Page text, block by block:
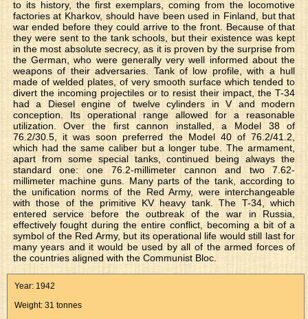
to its history, the first exemplars, coming from the locomotive
factories at Kharkov, should have been used in Finland, but that
war ended before they could arrive to the front. Because of that
they were sent to the tank schools, but their existence was kept
in the most absolute secrecy, as it is proven by the surprise from
the German, who were generally very well informed about the
weapons of their adversaries. Tank of low profile, with a hull
made of welded plates, of very smooth surface which tended to
divert the incoming projectiles or to resist their impact, the T-34
had a Diesel engine of twelve cylinders in V and modern
conception. Its operational range allowed for a reasonable
utilization. Over the first cannon installed, a Model 38 of
76.2/30.5, it was soon preferred the Model 40 of 76.2/41.2,
which had the same caliber but a longer tube. The armament,
apart from some special tanks, continued being always the
standard one: one 76.2-millimeter cannon and two 7.62-
millimeter machine guns. Many parts of the tank, according to
the unification norms of the Red Army, were interchangeable
with those of the primitive KV heavy tank. The T-34, which
entered service before the outbreak of the war in Russia,
effectively fought during the entire conflict, becoming a bit of a
symbol of the Red Army, but its operational life would still last for
many years and it would be used by all of the armed forces of
the countries aligned with the Communist Bloc.
Year: 1942
Weight: 31 tonnes